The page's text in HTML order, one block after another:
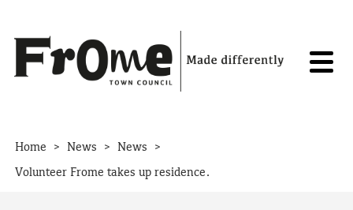
Home > News > News >
Volunteer Frome takes up residence.